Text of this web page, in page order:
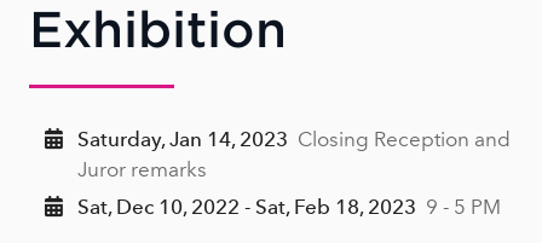
Exhibition
Saturday, Jan 14, 2023 Closing Reception and
Juror remarks
Sat, Dec 10, 2022 - Sat, Feb 18, 2023 9 - 5 PM